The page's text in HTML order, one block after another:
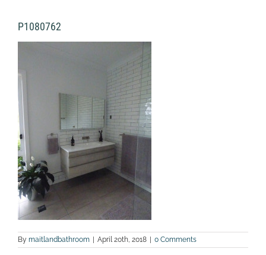
P1080762
By maitlandbathroom | April 20th, 2018 | 0 Comments